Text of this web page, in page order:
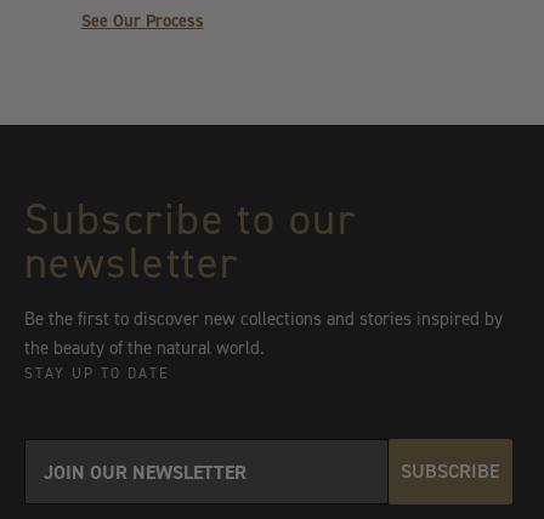
See Our Process
Subscribe to our
newsletter
Be the first to discover new collections and stories inspired by
the beauty of the natural world.
STAY UP TO DATE
SUBSCRIBE